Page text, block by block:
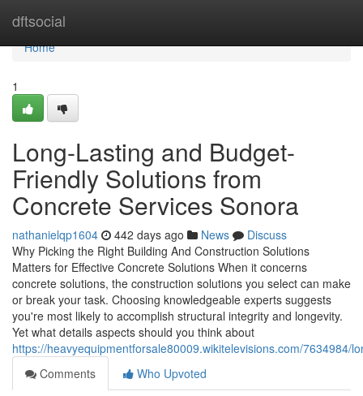
dftsocial
Home
Home
1
Long-Lasting and Budget-
Friendly Solutions from
Concrete Services Sonora
nathanielqp1604 442 days ago News
Discuss
Why Picking the Right Building And Construction Solutions
Matters for Effective Concrete Solutions When it concerns
concrete solutions, the construction solutions you select can make
or break your task. Choosing knowledgeable experts suggests
you're most likely to accomplish structural integrity and longevity.
Yet what details aspects should you think about
https://heavyequipmentforsale80009.wikitelevisions.com/
Comments
Who Upvoted